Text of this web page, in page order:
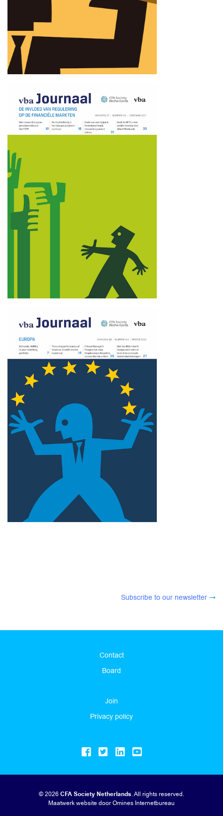
Subscribe to our newsletter
Contact
Board
Join
Privacy policy
© 2026 CFA Society Netherlands. All rights reserved.
Maatwerk websitedoor Omines Internetbureau